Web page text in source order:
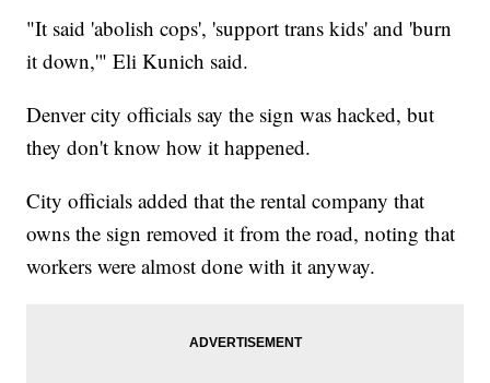
"It said 'abolish cops', 'support trans kids' and 'burn
it down,'" Eli Kunich said.
Denver city officials say the sign was hacked, but
they don't know how it happened.
City officials added that the rental company that
owns the sign removed it from the road, noting that
workers were almost done with it anyway.